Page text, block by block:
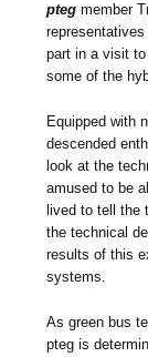
pteg member
part in a visit
some of the
Equipped with
descended
look at the
amused to be
lived to tell the
the technical
results of this
systems.
As green bus
pteg is